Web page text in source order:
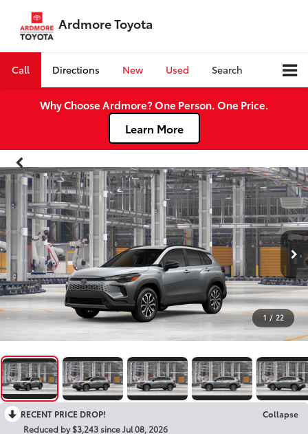
Ardmore Toyota
Call Directions New Used Search
Why Choose Ardmore? One Person. One Price.
Learn More
1 / 22
RECENT PRICE DROP!
Collapse
Reduced by $3,243 since Jul 08, 2026